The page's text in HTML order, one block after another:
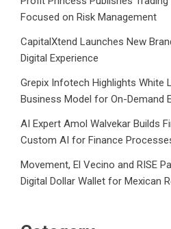
Focused on Risk Management
CapitalXtend Launches New
Digital Experience
Grepix Infotech Highlights White
Business Model for On-Demand
AI Expert Amol Walvekar Builds
Custom AI for Finance
Movement, El Vecino and RISE
Digital Dollar Wallet for Mexican